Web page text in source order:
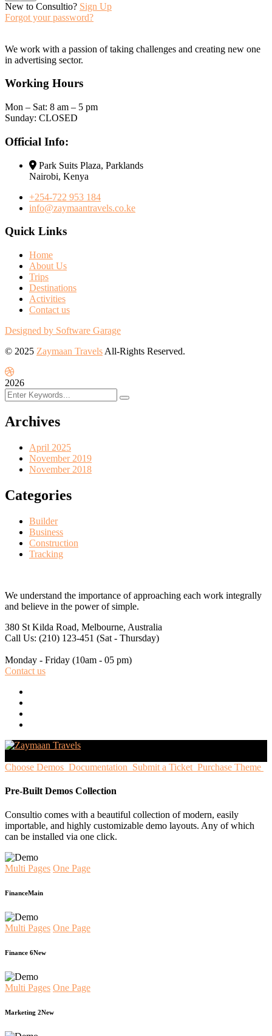
New to Consultio? Sign Up
Forgot your password?
We work with a passion of taking challenges and creating new one
in advertising sector.
Working Hours
Mon – Sat: 8 am – 5 pm
Sunday: CLOSED
Official Info:
Park Suits Plaza, Parklands
Nairobi, Kenya
+254-722 953 184
info@zaymaantravels.co.ke
Quick Links
Home
About Us
Trips
Destinations
Activities
Contact us
Designed by Software Garage
© 2025 Zaymaan Travels All-Rights Reserved.
2026
Archives
April 2025
November 2019
November 2018
Categories
Builder
Business
Construction
Tracking
We understand the importance of approaching each work integrally
and believe in the power of simple.
380 St Kilda Road, Melbourne, Australia
Call Us: (210) 123-451 (Sat - Thursday)
Monday - Friday (10am - 05 pm)
Contact us
Choose Demos Documentation Submit a Ticket Purchase Theme
Pre-Built Demos Collection
Consultio comes with a beautiful collection of modern, easily
importable, and highly customizable demo layouts. Any of which
can be installed via one click.
Multi Pages One Page
FinanceMain
Multi Pages One Page
Finance 6New
Multi Pages One Page
Marketing 2New